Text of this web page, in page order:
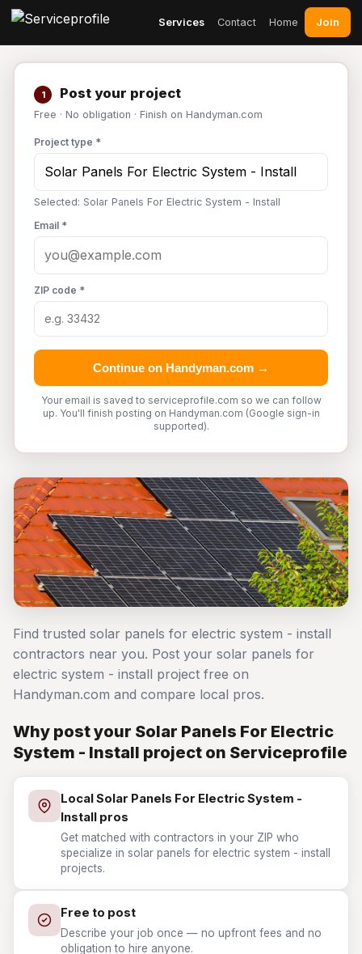
Services Contact Home Join
1 Post your project
Free · No obligation · Finish on Handyman.com
Project type *
Selected: Solar Panels For Electric System - Install
Email *
ZIP code *
Continue on Handyman.com →
Your email is saved to serviceprofile.com so we can follow
up. You'll finish posting on Handyman.com (Google sign-in
supported).
Find trusted solar panels for electric system - install
contractors near you. Post your solar panels for
electric system - install project free on
Handyman.com and compare local pros.
Why post your Solar Panels For Electric
System - Install project on Serviceprofile
Local Solar Panels For Electric System -
Install pros
Get matched with contractors in your ZIP who
specialize in solar panels for electric system - install
projects.
Free to post
Describe your job once — no upfront fees and no
obligation to hire anyone.